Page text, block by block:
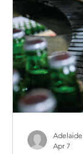
farm
said she
upbringing
traditions
heritage-
designs
York
Mu
Apr 7